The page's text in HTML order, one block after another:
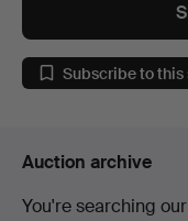
Subscribe to this
Auction archive
You're searching